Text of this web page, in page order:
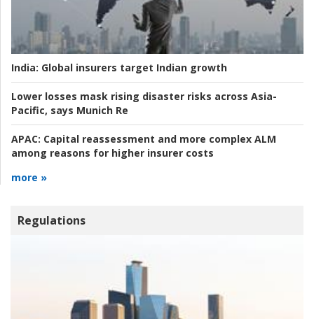
India: Global insurers target Indian growth
Lower losses mask rising disaster risks across Asia-
Pacific, says Munich Re
APAC: Capital reassessment and more complex ALM
among reasons for higher insurer costs
more »
Regulations